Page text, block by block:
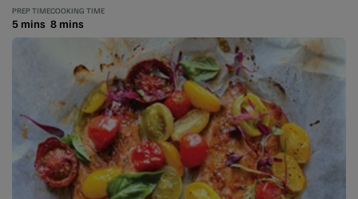
PREP TIME
5 mins
COOKING TIME
8 mins